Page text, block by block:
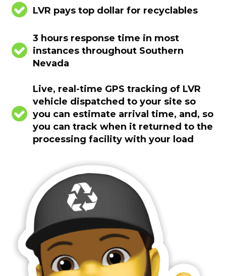

 LVR pays top dollar for recyclables


3 hours response time in most
instances throughout Southern
Nevada


Live, real-time GPS tracking of LVR
vehicle dispatched to your site so
you can estimate arrival time, and, so
you can track when it returned to the
processing facility with your load